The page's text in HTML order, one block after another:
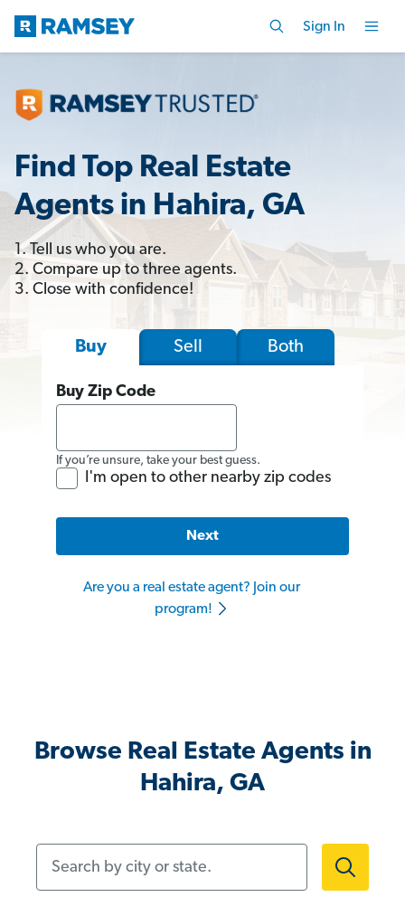
Sign In
Find Top Real Estate
Agents in Hahira, GA
1. Tell us who you are.
2. Compare up to three agents.
3. Close with confidence!
Buy Sell Both
Buy Zip Code
If you’re unsure, take your best guess.
I'm open to other nearby zip codes
Next
Are you a real estate agent? Join our
program!
Browse Real Estate Agents in
Hahira, GA